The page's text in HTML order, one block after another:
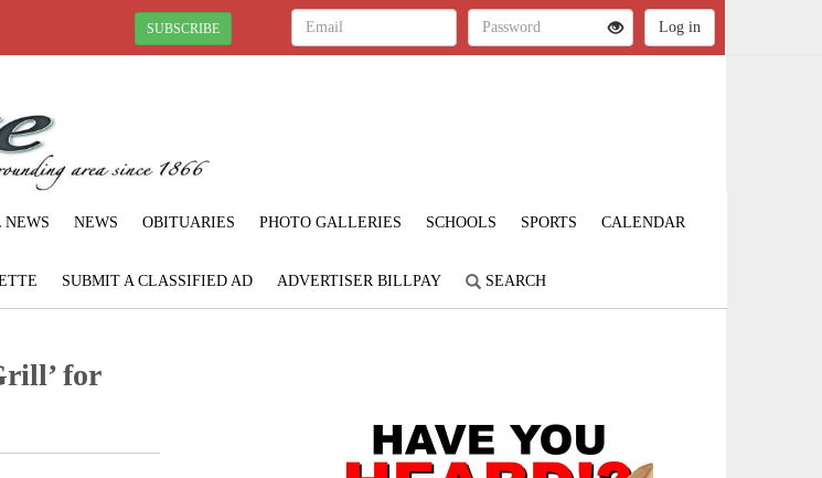
SUBSCRIBE
NEWS NEWS OBITUARIES PHOTO GALLERIES SCHOOLS SPORTS CALENDAR
SUBMIT A CLASSIFIED AD ADVERTISER BILLPAY SEARCH
for